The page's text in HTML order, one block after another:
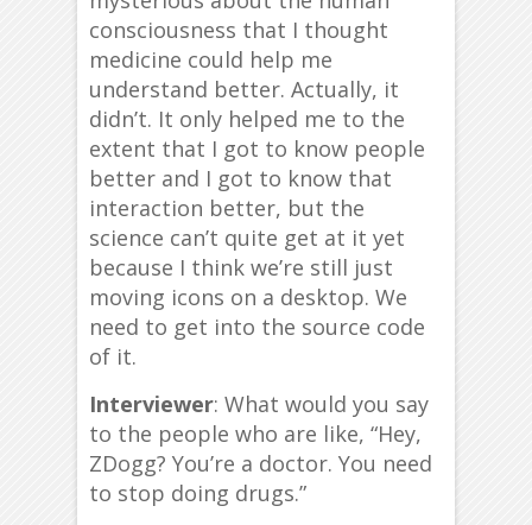
consciousness that I thought
medicine could help me
understand better. Actually, it
didn’t. It only helped me to the
extent that I got to know people
better and I got to know that
interaction better, but the
science can’t quite get at it yet
because I think we’re still just
moving icons on a desktop. We
need to get into the source code
of it.
Interviewer: What would you say
to the people who are like, “Hey,
ZDogg? You’re a doctor. You need
to stop doing drugs.”